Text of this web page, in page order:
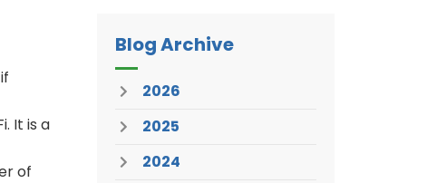
It is a
of
Blog Archive
2026
2025
2024